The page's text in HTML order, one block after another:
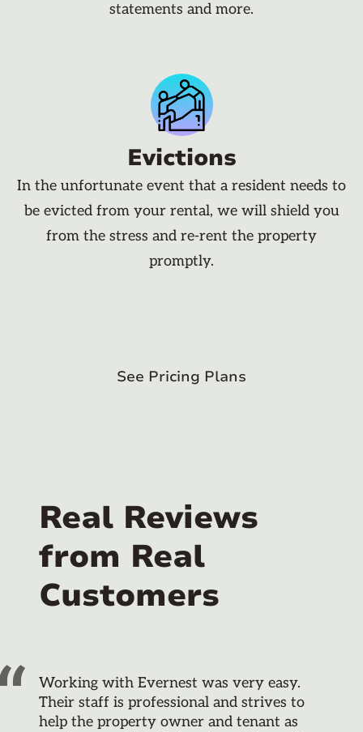
statements and more.
Evictions
In the unfortunate event that a resident needs to
be evicted from your rental, we will shield you
from the stress and re-rent the property
promptly.
See Pricing Plans
Real Reviews
from Real
Customers
Working with Evernest was very easy.
Their staff is professional and strives to
help the property owner and tenant as